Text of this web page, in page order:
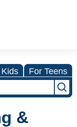
For Teens
&